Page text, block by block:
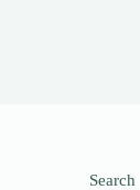
Search